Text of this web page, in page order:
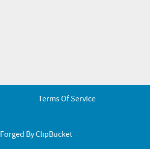
Terms Of Service
Forged By ClipBucket